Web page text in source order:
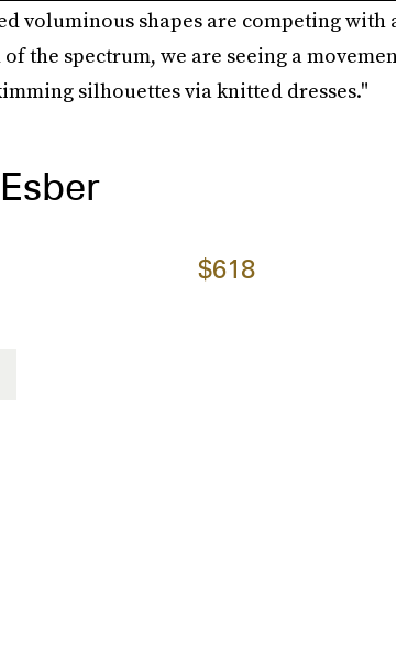
voluminous shapes are competing with
the spectrum, we are seeing a
silhouettes via knitted dresses."
$618